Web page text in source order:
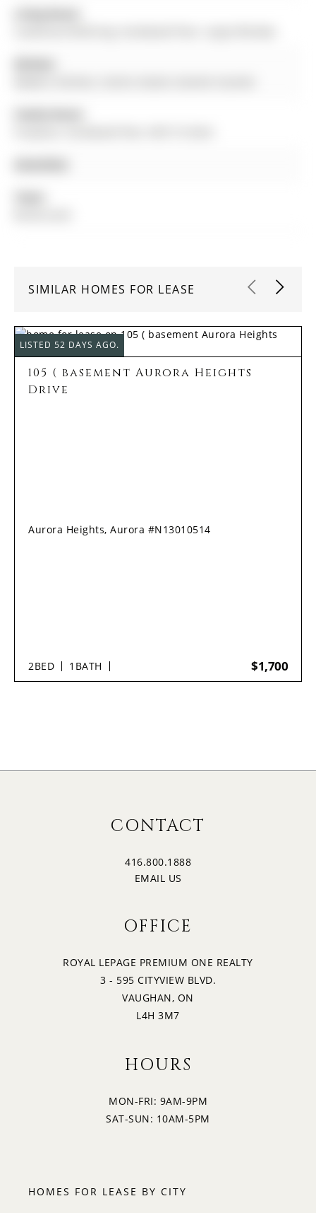
SIMILAR HOMES FOR LEASE
LISTED 52 DAYS AGO.
105 ( basement Aurora Heights
Drive
Aurora Heights, Aurora #N13010514
2BED 1 BATH $1,700
CONTACT
416.800.1888
EMAIL US
OFFICE
ROYAL LEPAGE PREMIUM ONE REALTY
3 - 595 CITYVIEW BLVD.
VAUGHAN, ON
L4H 3M7
HOURS
MON-FRI: 9AM-9PM
SAT-SUN: 10AM-5PM
HOMES FOR LEASE BY CITY